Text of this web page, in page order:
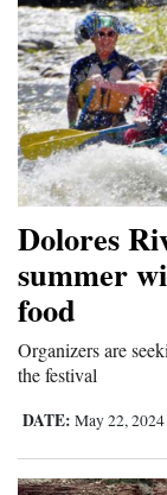
Dolores
summer
food
Organizers are
the festival
DATE: May 22, 2024